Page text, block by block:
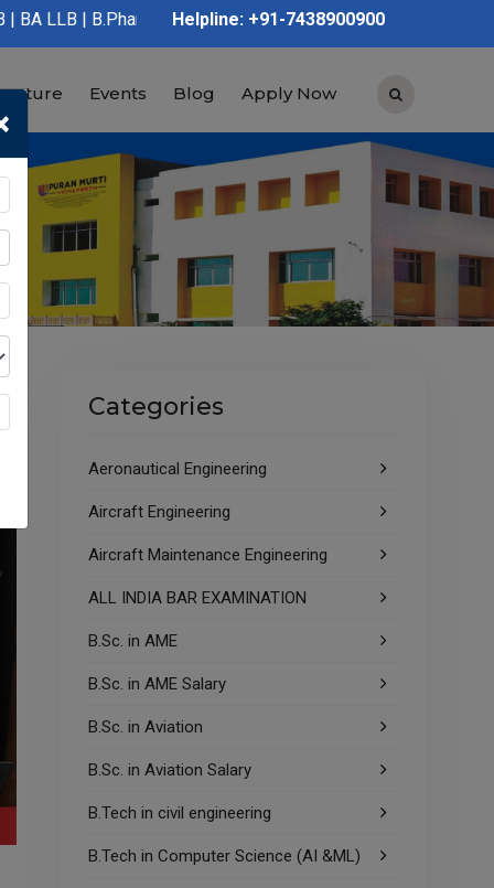
| D.Pharmacy | Graduation | Post Graduation |
Helpline: +91-7438900900
Events Blog Apply Now
Categories
Aeronautical Engineering
Aircraft Engineering
Aircraft Maintenance Engineering
ALL INDIA BAR EXAMINATION
B.Sc. in AME
B.Sc. in AME Salary
B.Sc. in Aviation
B.Sc. in Aviation Salary
B.Tech in civil engineering
B.Tech in Computer Science (AI &ML)